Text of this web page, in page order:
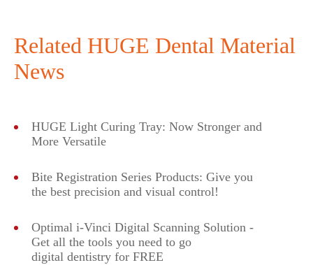
Related HUGE Dental Material
News
HUGE Light Curing Tray: Now Stronger and
More Versatile
Bite Registration Series Products: Give you
the best precision and visual control!
Optimal i-Vinci Digital Scanning Solution -
Get all the tools you need to go
digital dentistry for FREE